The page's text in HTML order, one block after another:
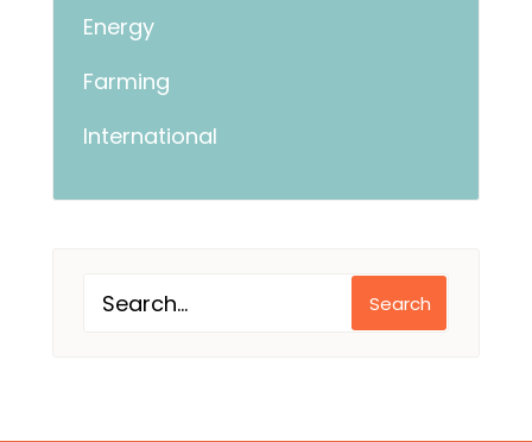
Energy
Farming
International
Search